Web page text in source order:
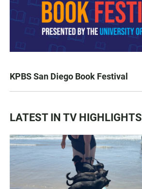
KPBS San Diego Book Festival
LATEST IN TV HIGHLIGHTS